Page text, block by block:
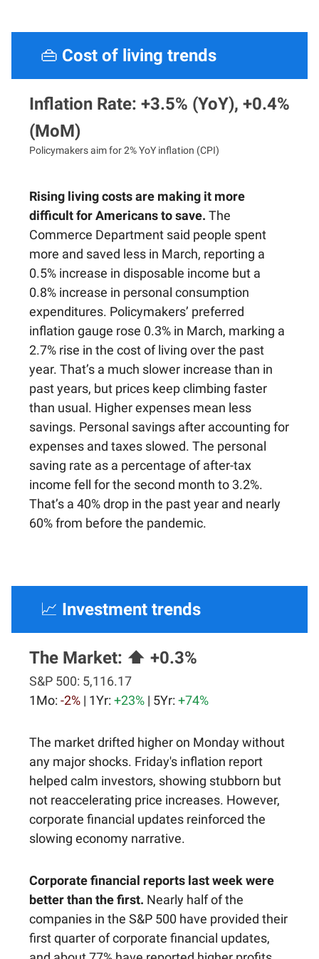
👜 Cost of living trends
Inflation Rate: +3.5% (YoY), +0.4%
(MoM)
Policymakers aim for 2% YoY inflation (CPI)
Rising living costs are making it more
difficult for Americans to save. The
Commerce Department said people spent
more and saved less in March, reporting a
0.5% increase in disposable income but a
0.8% increase in personal consumption
expenditures. Policymakers’ preferred
inflation gauge rose 0.3% in March, marking a
2.7% rise in the cost of living over the past
year. That’s a much slower increase than in
past years, but prices keep climbing faster
than usual. Higher expenses mean less
savings. Personal savings after accounting for
expenses and taxes slowed. The personal
saving rate as a percentage of after-tax
income fell for the second month to 3.2%.
That’s a 40% drop in the past year and nearly
60% from before the pandemic.
📈 Investment trends
The Market: ⬆️ +0.3%
S&P 500: 5,116.17
1Mo: -2% | 1Yr: +23% | 5Yr: +74%
The market drifted higher on Monday without
any major shocks. Friday's inflation report
helped calm investors, showing stubborn but
not reaccelerating price increases. However,
corporate financial updates reinforced the
slowing economy narrative.
Corporate financial reports last week were
better than the first. Nearly half of the
companies in the S&P 500 have provided their
first quarter of corporate financial updates,